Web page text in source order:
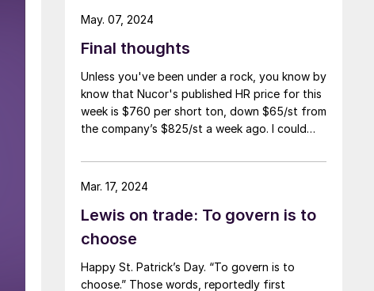
Final thoughts
Unless you've been under a rock, you know by
know that Nucor's published HR price for this
week is $760 per short ton, down $65/st from
the company’s $825/st a week ago. I could
say that most of the market was not
expecting this. For starters, US sheet mills
never. It has come to my attention that
Severstal North America rescinded a price
quite the ruckus.)
May. 07, 2024
Lewis on trade: To govern is to
choose
Happy St. Patrick’s Day. “To govern is to
choose.” Those words, reportedly first
Mar. 17, 2024